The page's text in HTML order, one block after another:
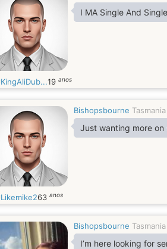
I MA Single And Single
KingAliDub...19 anos
Bishopsbourne Tasmania
Just wanting more on
Likemike263 anos
Bishopsbourne Tasmania
I’m here looking for